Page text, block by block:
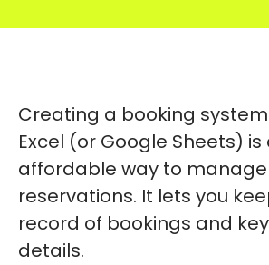
Creating a booking
Excel (or Google Sheets)
affordable way to
reservations. It lets you
record of bookings and
details.